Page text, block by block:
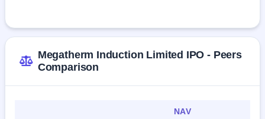
The company exports to South America, Africa, the Gulf
region, Europe, SAARC, and Southeast Asia.
Megatherm Induction Limited IPO - Peers
Comparison
NAV